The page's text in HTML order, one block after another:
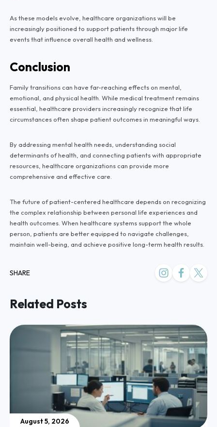
As these models evolve, healthcare organizations will be
increasingly positioned to support patients through major life
events that influence overall health and wellness.
Conclusion
Family transitions can have far-reaching effects on mental,
emotional, and physical health. While medical treatment remains
essential, healthcare providers increasingly recognize that life
circumstances often shape patient outcomes in meaningful ways.
By addressing mental health needs, understanding social
determinants of health, and connecting patients with appropriate
resources, healthcare organizations can provide more
comprehensive and effective care.
The future of patient-centered healthcare depends on recognizing
the complex relationship between personal life experiences and
health outcomes. When healthcare systems support the whole
person, patients are better equipped to navigate challenges,
maintain well-being, and achieve positive long-term health results.
SHARE
Related Posts
August 5, 2026